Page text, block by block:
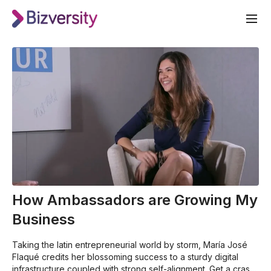
How Ambassadors are Growing My
Business
Taking the latin entrepreneurial world by storm, María José
Flaqué credits her blossoming success to a sturdy digital
infrastructure coupled with strong self-alignment. Get a crash